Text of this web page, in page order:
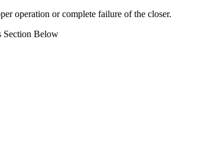
operation or complete failure of the closer.
Section Below